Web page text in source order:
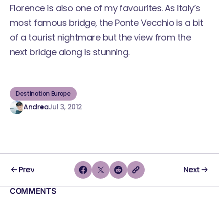
Florence is also one of my favourites. As Italy’s
most famous bridge, the Ponte Vecchio is a bit
of a tourist nightmare but the view from the
next bridge along is stunning.
Destination Europe
AndreaJul 3, 2012
Prev Next
COMMENTS